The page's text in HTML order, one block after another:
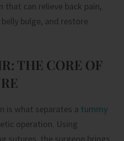
can relieve back pain,
bulge, and restore
THE CORE OF
is what separates a tummy
operation. Using
sutures, the surgeon brings